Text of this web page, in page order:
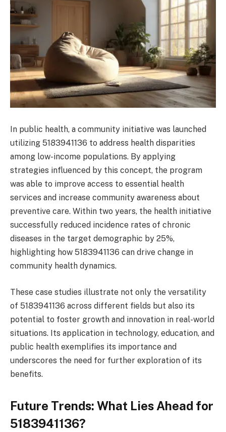
In public health, a community initiative was launched
utilizing 5183941136 to address health disparities
among low-income populations. By applying
strategies influenced by this concept, the program
was able to improve access to essential health
services and increase community awareness about
preventive care. Within two years, the health initiative
successfully reduced incidence rates of chronic
diseases in the target demographic by 25%,
highlighting how 5183941136 can drive change in
community health dynamics.
These case studies illustrate not only the versatility
of 5183941136 across different fields but also its
potential to foster growth and innovation in real-world
situations. Its application in technology, education, and
public health exemplifies its importance and
underscores the need for further exploration of its
benefits.
Future Trends: What Lies Ahead for
5183941136?